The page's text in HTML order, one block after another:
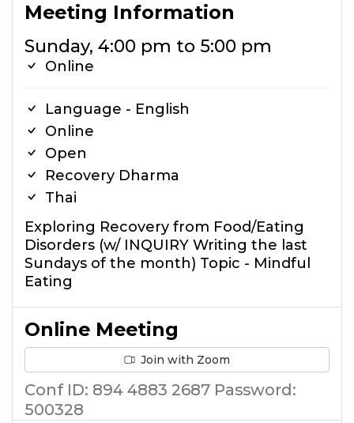
Meeting Information
Sunday, 4:00 pm to 5:00 pm
Online
Language - English
Online
Open
Recovery Dharma
Thai
Exploring Recovery from Food/Eating
Disorders (w/ INQUIRY Writing the last
Sundays of the month) Topic - Mindful
Eating
Online Meeting
Join with Zoom
Conf ID: 894 4883 2687 Password:
500328